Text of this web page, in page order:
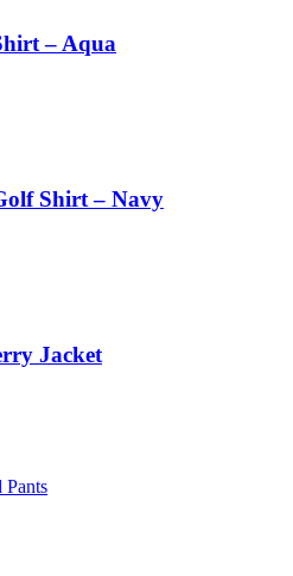
– Aqua
Shirt – Navy
Jacket
Pants